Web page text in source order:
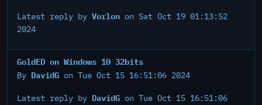
Latest reply by Vorlon on Sat Oct 19 01:13:52
2024
GoldED on Windows 10 32bits
By DavidG on Tue Oct 15 16:51:06 2024
Latest reply by DavidG on Tue Oct 15 16:51:06